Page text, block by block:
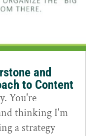
and
to Content
You're
thinking I'm
a strategy